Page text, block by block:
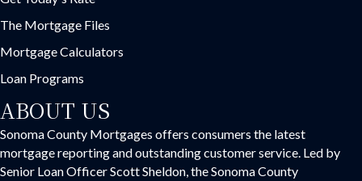
The Mortgage Files
Mortgage Calculators
Loan Programs
ABOUT US
Sonoma County Mortgages offers consumers the latest
mortgage reporting and outstanding customer service. Led by
Senior Loan Officer Scott Sheldon, the Sonoma County